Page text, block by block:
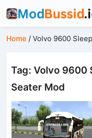
Home /Volvo 9600
Tag: Volvo 9600
Seater Mod